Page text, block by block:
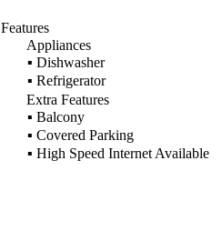
Features
Appliances
▪ Dishwasher
▪ Refrigerator
Extra Features
▪ Balcony
▪ Covered Parking
▪ High Speed Internet Available